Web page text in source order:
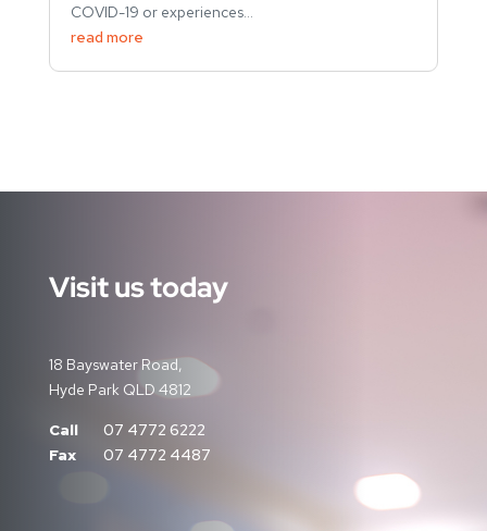
COVID-19 or experiences...
read more
Visit us today
18 Bayswater Road,
Hyde Park QLD 4812
Call
07 4772 6222
Fax
07 4772 4487